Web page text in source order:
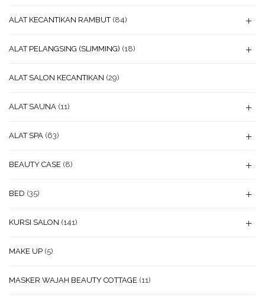
ALAT KECANTIKAN RAMBUT (84)
ALAT PELANGSING (SLIMMING) (18)
ALAT SALON KECANTIKAN (29)
ALAT SAUNA (11)
ALAT SPA (63)
BEAUTY CASE (8)
BED (35)
KURSI SALON (141)
MAKE UP (5)
MASKER WAJAH BEAUTY COTTAGE (11)